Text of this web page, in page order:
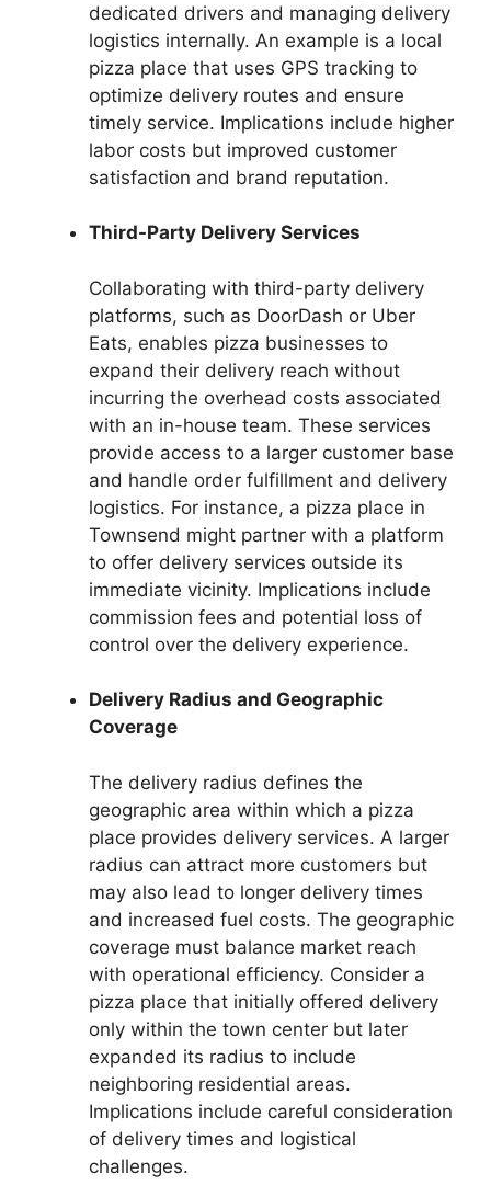
dedicated drivers and managing delivery
logistics internally. An example is a local
pizza place that uses GPS tracking to
optimize delivery routes and ensure
timely service. Implications include higher
labor costs but improved customer
satisfaction and brand reputation.
Third-Party Delivery Services
Collaborating with third-party delivery
platforms, such as DoorDash or Uber
Eats, enables pizza businesses to
expand their delivery reach without
incurring the overhead costs associated
with an in-house team. These services
provide access to a larger customer base
and handle order fulfillment and delivery
logistics. For instance, a pizza place in
Townsend might partner with a platform
to offer delivery services outside its
immediate vicinity. Implications include
commission fees and potential loss of
control over the delivery experience.
Delivery Radius and Geographic
Coverage
The delivery radius defines the
geographic area within which a pizza
place provides delivery services. A larger
radius can attract more customers but
may also lead to longer delivery times
and increased fuel costs. The geographic
coverage must balance market reach
with operational efficiency. Consider a
pizza place that initially offered delivery
only within the town center but later
expanded its radius to include
neighboring residential areas.
Implications include careful consideration
of delivery times and logistical
challenges.